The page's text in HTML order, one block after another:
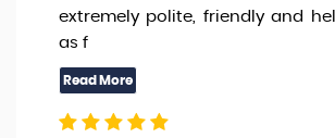
extremely polite, friendly and
as f